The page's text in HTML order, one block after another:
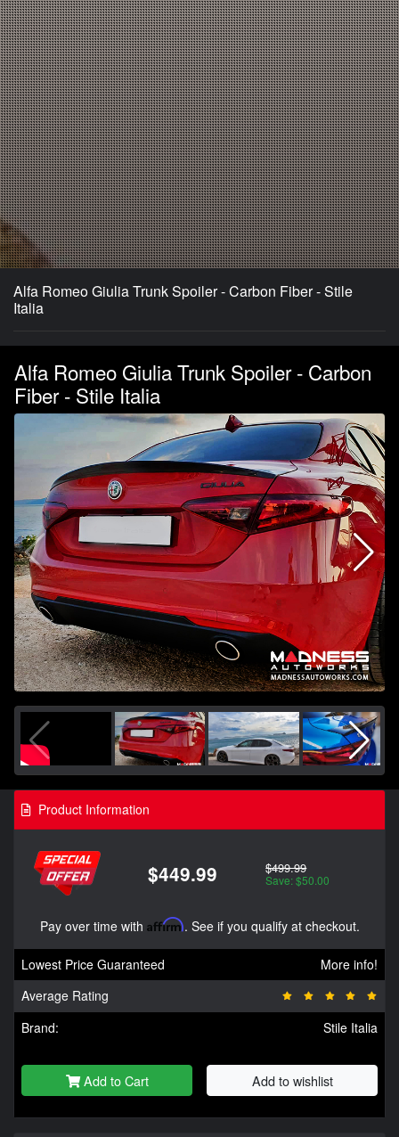
Alfa Romeo Giulia Trunk Spoiler - Carbon Fiber - Stile
Italia
Alfa Romeo Giulia Trunk Spoiler - Carbon
Fiber - Stile Italia
Product Information
$449.99 $499.99
Save: $50.00
Pay over time with Affirm. See if you qualify at checkout.
Lowest Price Guaranteed
More info!
Average Rating
Brand:
Stile Italia
Add to Cart Add to wishlist